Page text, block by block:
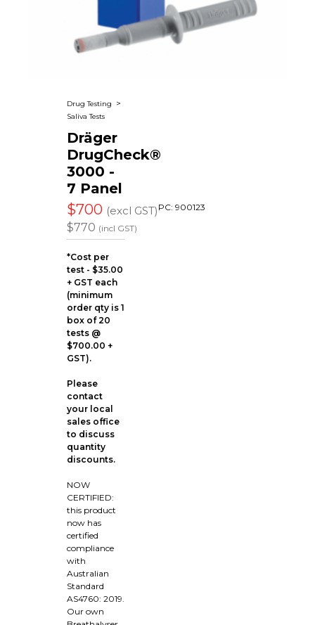
Mouthpieces & Consumables
AlcoFind Breathalysers
AlcoMeasure Breathalysers
Mining & Construction
Government Agencies Breathalysers
Healthcare Breathalysers
Drug Testing >
Saliva Tests
Dräger
DrugCheck®
3000 -
7 Panel
$700 (excl GST)
$770 (incl GST)
PC: 900123
*Cost per
test - $35.00
+ GST each
(minimum
order qty is 1
box of 20
tests @
$700.00 +
GST).
Please
contact
your local
sales office
to discuss
quantity
discounts.
NOW
CERTIFIED:
this product
now has
certified
compliance
with
Australian
Standard
AS4760: 2019.
Our own